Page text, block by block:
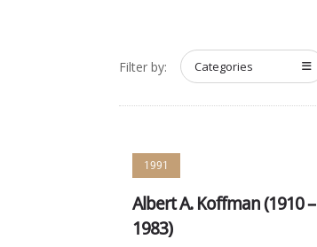
Filter by: Categories
1991
Albert A. Koffman (1910 –
1983)